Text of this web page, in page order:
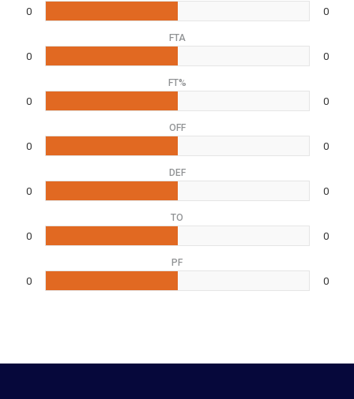
0 0
FTA
0 0
FT%
0 0
OFF
0 0
DEF
0 0
TO
0 0
PF
0 0